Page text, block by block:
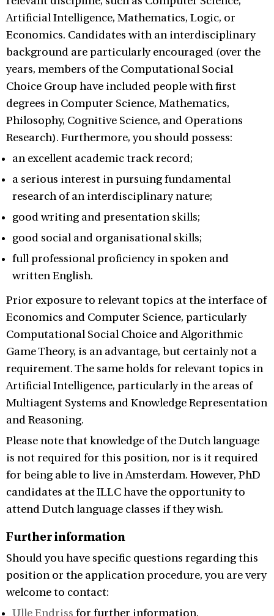
Artificial Intelligence, Mathematics, Logic, or
Economics. Candidates with an interdisciplinary
background are particularly encouraged (over the
years, members of the Computational Social
Choice Group have included people with first
degrees in Computer Science, Mathematics,
Philosophy, Cognitive Science, and Operations
Research). Furthermore, you should possess:
an excellent academic track record;
a serious interest in pursuing fundamental
research of an interdisciplinary nature;
good writing and presentation skills;
good social and organisational skills;
full professional proficiency in spoken and
written English.
Prior exposure to relevant topics at the interface of
Economics and Computer Science, particularly
Computational Social Choice and Algorithmic
Game Theory, is an advantage, but certainly not a
requirement. The same holds for relevant topics in
Artificial Intelligence, particularly in the areas of
Multiagent Systems and Knowledge Representation
and Reasoning.
Please note that knowledge of the Dutch language
is not required for this position, nor is it required
for being able to live in Amsterdam. However, PhD
candidates at the ILLC have the opportunity to
attend Dutch language classes if they wish.
Further information
Should you have specific questions regarding this
position or the application procedure, you are very
welcome to contact:
Ulle Endriss for further information.